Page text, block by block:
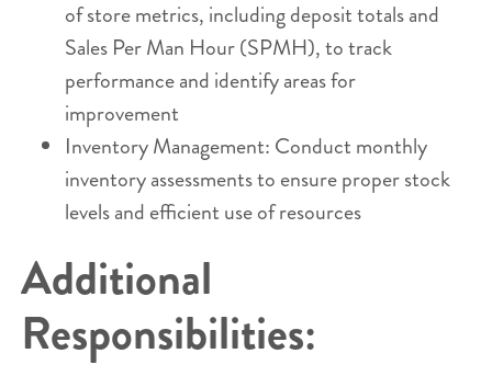
of store metrics, including deposit totals and
Sales Per Man Hour (SPMH), to track
performance and identify areas for
improvement
Inventory Management: Conduct monthly
inventory assessments to ensure proper stock
levels and efficient use of resources
Additional
Responsibilities: